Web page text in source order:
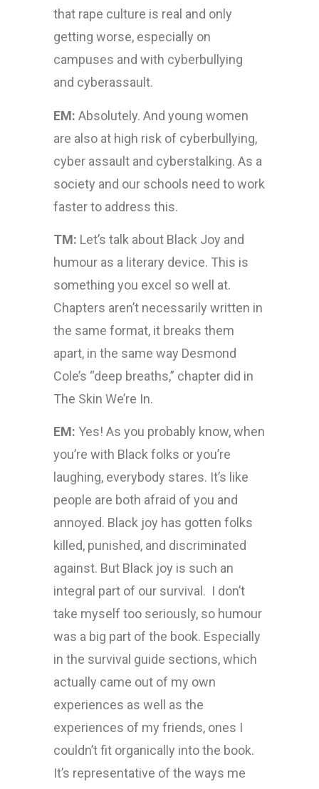
that rape culture is real and only
getting worse, especially on
campuses and with cyberbullying
and cyberassault.
EM: Absolutely. And young women
are also at high risk of cyberbullying,
cyber assault and cyberstalking. As a
society and our schools need to work
faster to address this.
TM: Let’s talk about Black Joy and
humour as a literary device. This is
something you excel so well at.
Chapters aren’t necessarily written in
the same format, it breaks them
apart, in the same way Desmond
Cole’s “deep breaths,” chapter did in
The Skin We’re In.
EM: Yes! As you probably know, when
you’re with Black folks or you’re
laughing, everybody stares. It’s like
people are both afraid of you and
annoyed. Black joy has gotten folks
killed, punished, and discriminated
against. But Black joy is such an
integral part of our survival. I don’t
take myself too seriously, so humour
was a big part of the book. Especially
in the survival guide sections, which
actually came out of my own
experiences as well as the
experiences of my friends, ones I
couldn’t fit organically into the book.
It’s representative of the ways me